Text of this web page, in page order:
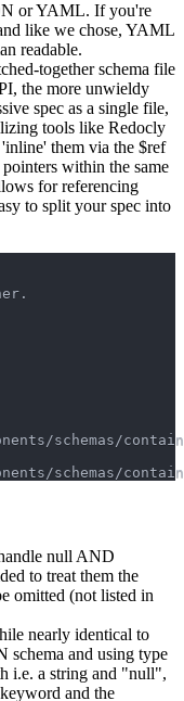
or YAML. If you're
like we chose, YAML
readable.
together schema file
the more unwieldy
spec as a single file,
tools like Redocly
them via the $ref
within the same
for referencing
to split your spec into
schemas/
schemas/
null AND
to treat them the
omitted (not listed in
nearly identical to
schema and using type
i.e. a string and "null",
and the